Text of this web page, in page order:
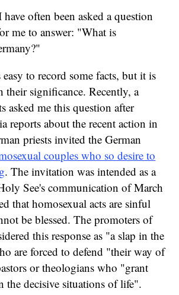
often been asked a question
me to answer: "What is
to record some facts, but it is
significance. Recently, a
asked me this question after
reports about the recent action in
priests invited the German
couples who so desire to
. The invitation was intended as a
See's communication of March
that homosexual acts are sinful
be blessed. The promoters of
this response as "a slap in the
are forced to defend "their way of
or theologians who "grant
the decisive situations of life".